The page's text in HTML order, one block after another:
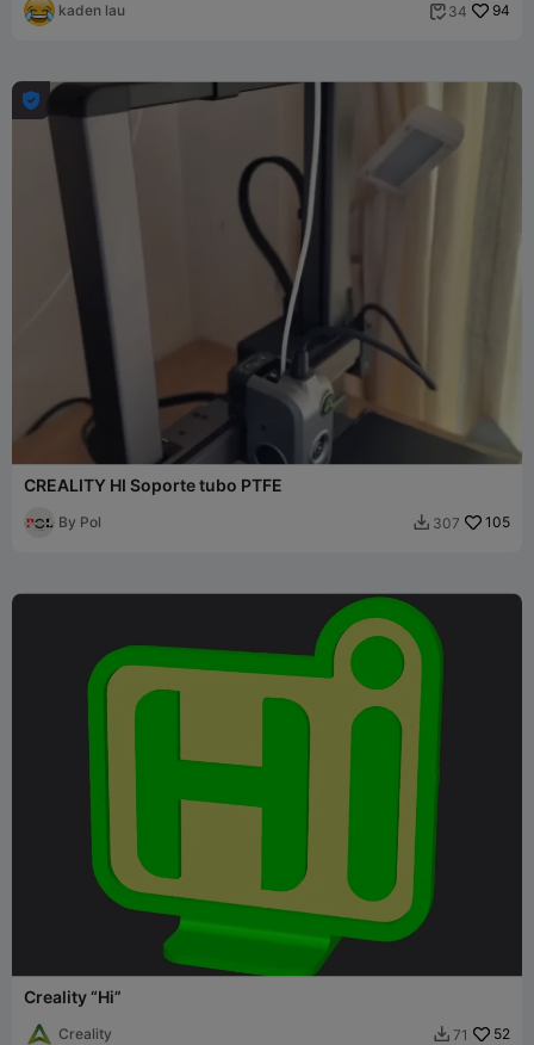
kaden lau  34 94

CREALITY HI Soporte tubo PTFE
By Pol  307 105
Creality “Hi”
Creality  71 52